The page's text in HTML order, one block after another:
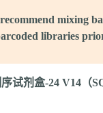
mixing
libraries
试剂盒-24 V14（